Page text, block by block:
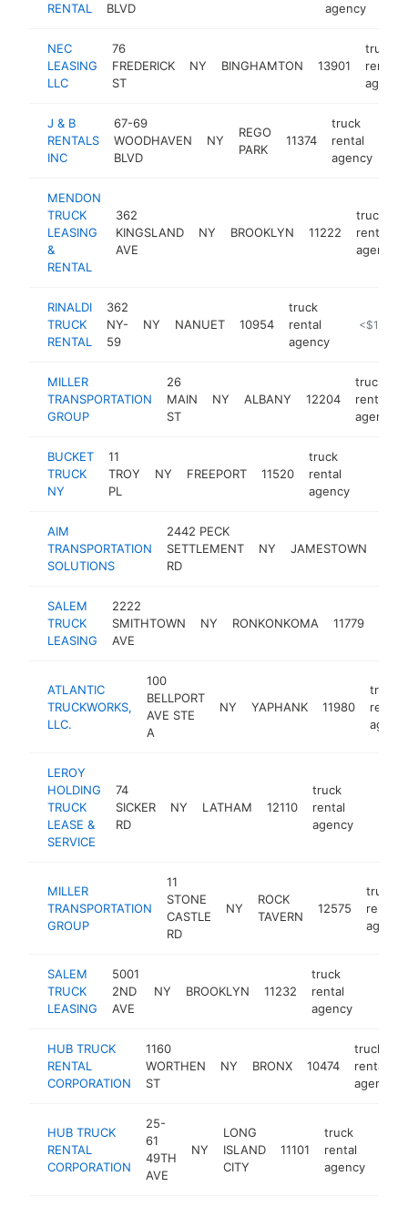
RENTAL
BLVD
agency
NEC
LEASING
LLC
76
FREDERICK
ST
NY BINGHAMTON 13901
truck
rental
agency
J & B
RENTALS
INC
67-69
WOODHAVEN
BLVD
NY
REGO
PARK
11374
truck
rental
agency
MENDON
TRUCK
LEASING
&
RENTAL
362
KINGSLAND
AVE
NY BROOKLYN 11222
truck
rental
agency
RINALDI
TRUCK
RENTAL
362
NY-
59
NY NANUET 10954
truck
rental
agency
<$100k
MILLER
TRANSPORTATION
GROUP
26
MAIN
ST
NY ALBANY 12204
truck
rental
agency
BUCKET
TRUCK
NY
11
TROY
PL
NY FREEPORT 11520
truck
rental
agency
AIM
TRANSPORTATION
SOLUTIONS
2442 PECK
SETTLEMENT
RD
NY JAMESTOWN
SALEM
TRUCK
LEASING
2222
SMITHTOWN
AVE
NY RONKONKOMA 11779
ATLANTIC
TRUCKWORKS,
LLC.
100
BELLPORT
AVE STE
A
NY YAPHANK 11980
truck
rental
LEROY
HOLDING
TRUCK
LEASE &
SERVICE
74
SICKER
RD
NY LATHAM 12110
truck
rental
agency
MILLER
TRANSPORTATION
GROUP
11
STONE
CASTLE
RD
NY
ROCK
TAVERN
12575
truck
rental
agency
SALEM
TRUCK
LEASING
5001
2ND
AVE
NY BROOKLYN 11232
truck
rental
agency
HUB TRUCK
RENTAL
CORPORATION
1160
WORTHEN
ST
NY BRONX 10474
truck
rental
agency
HUB TRUCK
RENTAL
CORPORATION
25-
61
49TH
AVE
NY
LONG
ISLAND
CITY
11101
truck
rental
agency